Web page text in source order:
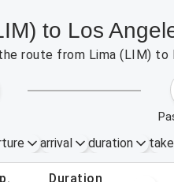
to Los
route from Lima (LIM) to
arrival duration
duration